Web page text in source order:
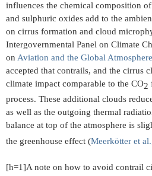
influences the chemical composition
and sulphuric oxides add to the
on cirrus formation and cloud
Intergovernmental Panel on Climate
on Aviation and the Global
accepted that contrails, and the cirrus
climate impact comparable to the CO2​
process. These additional clouds
as well as the outgoing thermal
balance at top of the atmosphere is
the greenhouse effect (Meerkötter et
[h=1]A note on how to avoid contrail